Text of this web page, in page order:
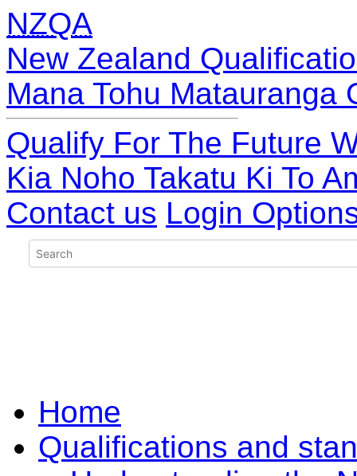
NZQA
New Zealand
Mana Tohu Matauranga
Qualify For The Future
Kia Noho Takatu Ki To
Contact us Login
Home
Qualifications and